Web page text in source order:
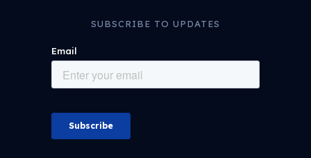
SUBSCRIBE TO UPDATES